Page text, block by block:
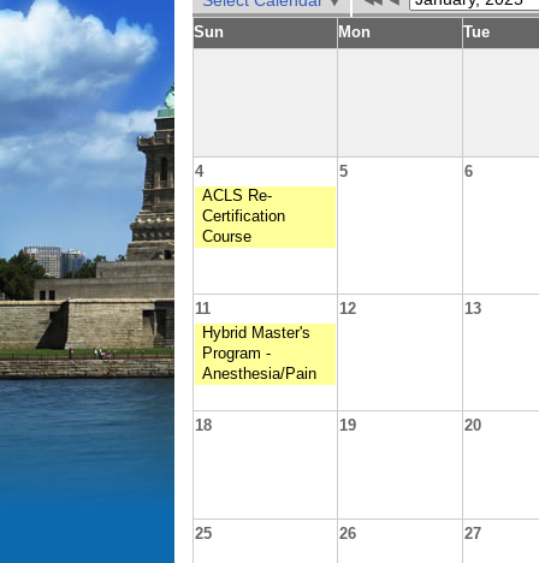
Sun Mon Tue
4
ACLS Re-
Certification
Course
5 6
11
Hybrid Master's
Program -
Anesthesia/Pain
12 13
18 19 20
25 26 27